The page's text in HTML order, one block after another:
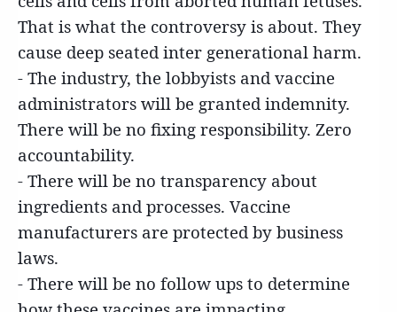
That is what the controversy is about. They
cause deep seated inter generational harm.
- The industry, the lobbyists and vaccine
administrators will be granted indemnity.
There will be no fixing responsibility. Zero
accountability.
- There will be no transparency about
ingredients and processes. Vaccine
manufacturers are protected by business
laws.
- There will be no follow ups to determine